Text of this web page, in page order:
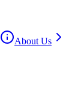
About Us